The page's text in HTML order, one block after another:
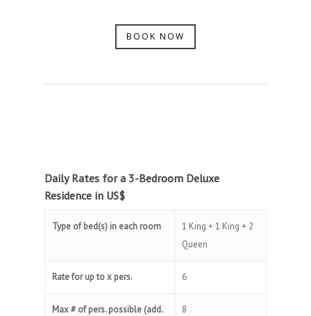
BOOK NOW
Daily Rates for a 3-Bedroom Deluxe
Residence in US$
Type of bed(s) in each room
1 King + 1 King + 2
Queen
Rate for up to x pers. 6
Max # of pers. possible (add.
8